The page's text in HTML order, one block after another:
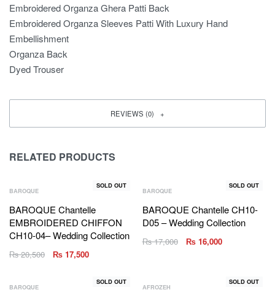
Embroidered Organza Ghera Patti Back
Embroidered Organza Sleeves Patti With Luxury Hand
Embellishment
Organza Back
Dyed Trouser
REVIEWS (0)
RELATED PRODUCTS
SOLD OUT
BAROQUE
BAROQUE Chantelle
EMBROIDERED CHIFFON
CH10-04– Wedding Collection
₨20,500 ₨ 17,500
SOLD OUT
BAROQUE
BAROQUE Chantelle CH10-
D05 – Wedding Collection
₨17,000 ₨16,000
SOLD OUT
BAROQUE
SOLD OUT
AFROZEH